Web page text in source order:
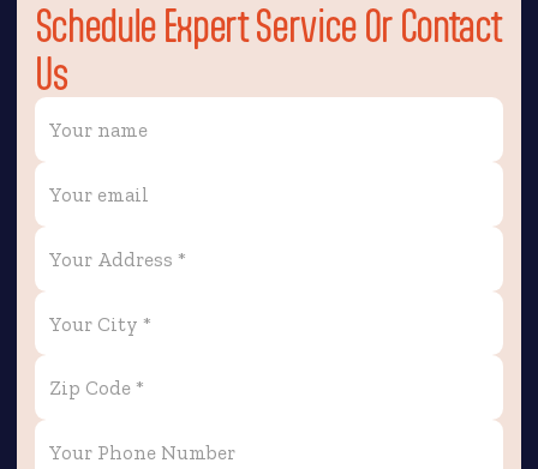
Schedule Expert Service Or Contact
Us